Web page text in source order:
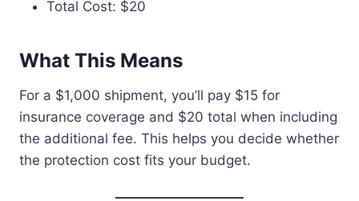
Total Cost: $20
What This Means
For a $1,000 shipment, you’ll pay $15 for
insurance coverage and $20 total when including
the additional fee. This helps you decide whether
the protection cost fits your budget.